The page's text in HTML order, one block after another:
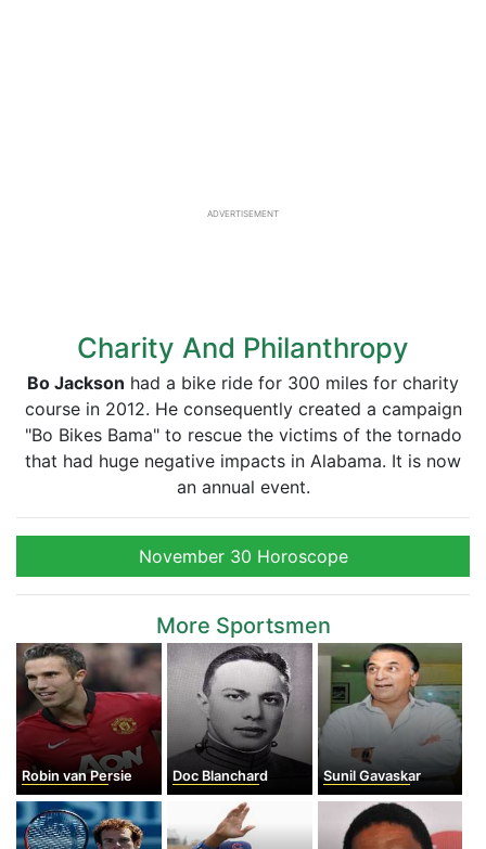
ADVERTISEMENT
Charity And Philanthropy
Bo Jackson had a bike ride for 300 miles for charity
course in 2012. He consequently created a campaign
"Bo Bikes Bama" to rescue the victims of the tornado
that had huge negative impacts in Alabama. It is now
an annual event.
November 30 Horoscope
More Sportsmen
Robin van Persie Doc Blanchard Sunil Gavaskar